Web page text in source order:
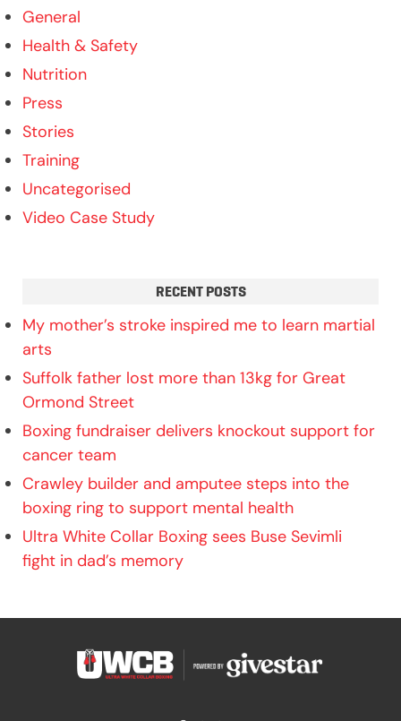
General
Health & Safety
Nutrition
Press
Stories
Training
Uncategorised
Video Case Study
RECENT POSTS
My mother’s stroke inspired me to learn martial
arts
Suffolk father lost more than 13kg for Great
Ormond Street
Boxing fundraiser delivers knockout support for
cancer team
Crawley builder and amputee steps into the
boxing ring to support mental health
Ultra White Collar Boxing sees Buse Sevimli
fight in dad’s memory